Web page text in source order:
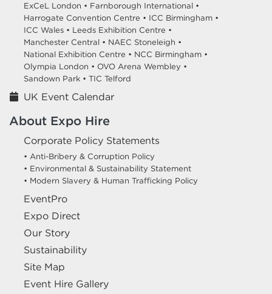
ExCeL London • Farnborough International •
Harrogate Convention Centre • ICC Birmingham •
ICC Wales • Leeds Exhibition Centre •
Manchester Central • NAEC Stoneleigh •
National Exhibition Centre • NCC Birmingham •
Olympia London • OVO Arena Wembley •
Sandown Park • TIC Telford
UK Event Calendar
About Expo Hire
Corporate Policy Statements
• Anti-Bribery & Corruption Policy
• Environmental & Sustainability Statement
• Modern Slavery & Human Trafficking Policy
EventPro
Expo Direct
Our Story
Sustainability
Site Map
Event Hire Gallery